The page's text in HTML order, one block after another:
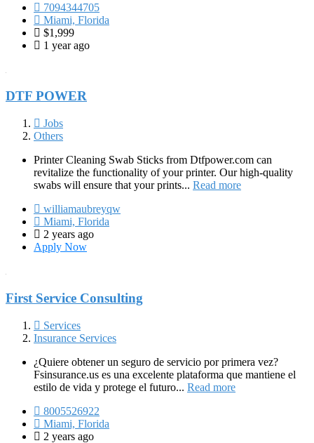
7094344705
Miami, Florida
$1,999
1 year ago
DTF POWER
Jobs
Others
Printer Cleaning Swab Sticks from Dtfpower.com can
revitalize the functionality of your printer. Our high-quality
swabs will ensure that your prints... Read more
williamaubreyqw
Miami, Florida
2 years ago
Apply Now
First Service Consulting
Services
Insurance Services
¿Quiere obtener un seguro de servicio por primera vez?
Fsinsurance.us es una excelente plataforma que mantiene el
estilo de vida y protege el futuro... Read more
8005526922
Miami, Florida
2 years ago